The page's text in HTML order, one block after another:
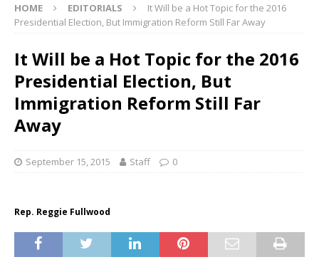
HOME EDITORIALS
It Will be a Hot Topic for the 2016
Presidential Election, But Immigration Reform Still Far Away
It Will be a Hot Topic for the 2016
Presidential Election, But
Immigration Reform Still Far
Away
September 15, 2015 Staff 0
Rep. Reggie Fullwood